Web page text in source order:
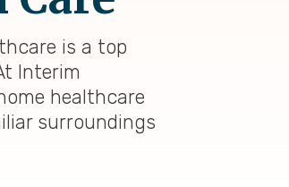
is a top
Interim
healthcare
surroundings